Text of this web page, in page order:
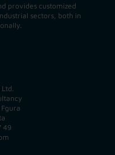
provides customized
sectors, both in
49